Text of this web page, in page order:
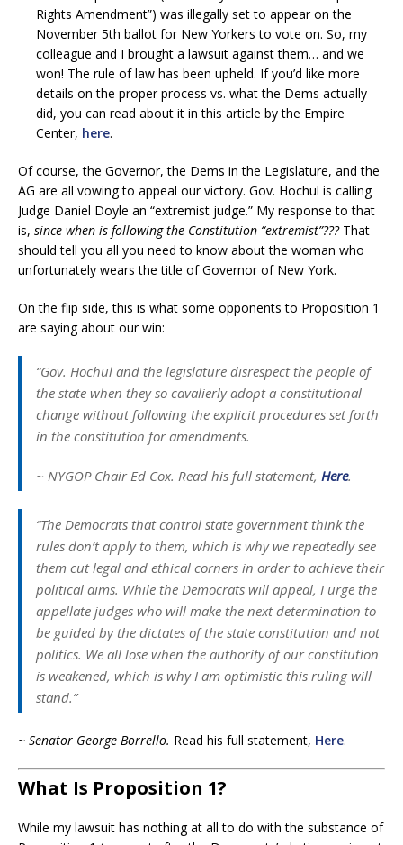
Rights Amendment”) was illegally set to appear on the
November 5th ballot for New Yorkers to vote on. So, my
colleague and I brought a lawsuit against them… and we
won! The rule of law has been upheld. If you’d like more
details on the proper process vs. what the Dems actually
did, you can read about it in this article by the Empire
Center, here.
Of course, the Governor, the Dems in the Legislature, and the
AG are all vowing to appeal our victory. Gov. Hochul is calling
Judge Daniel Doyle an “extremist judge.” My response to that
is, since when is following the Constitution “extremist”??? That
should tell you all you need to know about the woman who
unfortunately wears the title of Governor of New York.
On the flip side, this is what some opponents to Proposition 1
are saying about our win:
“Gov. Hochul and the legislature disrespect the people of
the state when they so cavalierly adopt a constitutional
change without following the explicit procedures set forth
in the constitution for amendments.
~ NYGOP Chair Ed Cox. Read his full statement, Here.
“The Democrats that control state government think the
rules don’t apply to them, which is why we repeatedly see
them cut legal and ethical corners in order to achieve their
political aims. While the Democrats will appeal, I urge the
appellate judges who will make the next determination to
be guided by the dictates of the state constitution and not
politics. We all lose when the authority of our constitution
is weakened, which is why I am optimistic this ruling will
stand.”
~ Senator George Borrello. Read his full statement, Here.
What Is Proposition 1?
While my lawsuit has nothing at all to do with the substance of